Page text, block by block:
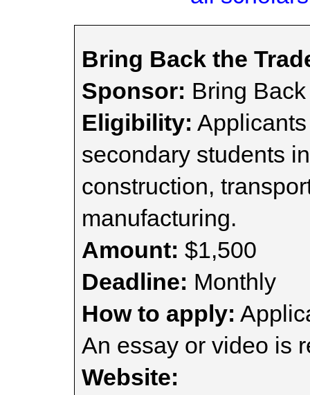
Bring Back the
Sponsor: Bring
Eligibility:
secondary students
construction,
manufacturing.
Amount: $1,500
Deadline: Monthly
How to apply:
An essay or video is
Website: